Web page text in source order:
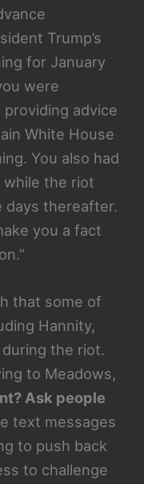
Trump’s
for January
were
advice
White House
You also had
while the riot
days thereafter.
you a fact
that some of
Hannity,
the riot.
to Meadows,
Ask people
text messages
to push back
to challenge